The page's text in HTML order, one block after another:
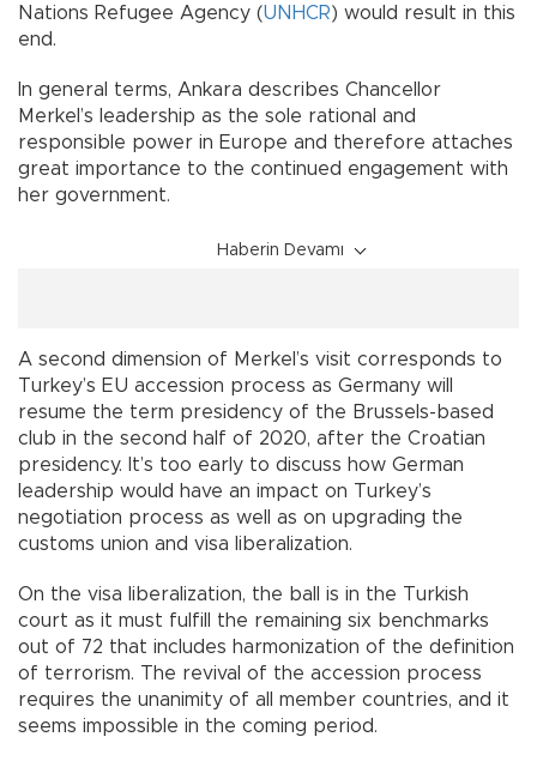
Nations Refugee Agency (UNHCR) would result in this
end.
In general terms, Ankara describes Chancellor
Merkel’s leadership as the sole rational and
responsible power in Europe and therefore attaches
great importance to the continued engagement with
her government.
Haberin Devamı
A second dimension of Merkel’s visit corresponds to
Turkey’s EU accession process as Germany will
resume the term presidency of the Brussels-based
club in the second half of 2020, after the Croatian
presidency. It’s too early to discuss how German
leadership would have an impact on Turkey’s
negotiation process as well as on upgrading the
customs union and visa liberalization.
On the visa liberalization, the ball is in the Turkish
court as it must fulfill the remaining six benchmarks
out of 72 that includes harmonization of the definition
of terrorism. The revival of the accession process
requires the unanimity of all member countries, and it
seems impossible in the coming period.